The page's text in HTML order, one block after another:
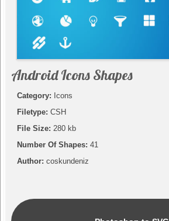
Android Icons Shapes
Category: Icons
Filetype: CSH
File Size: 280 kb
Number Of Shapes: 41
Author: coskundeniz